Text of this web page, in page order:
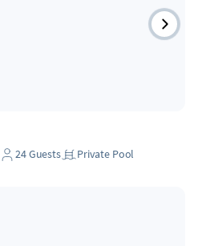
24Guests Private Pool